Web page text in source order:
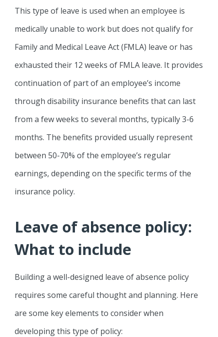
This type of leave is used when an employee is
medically unable to work but does not qualify for
Family and Medical Leave Act (FMLA) leave or has
exhausted their 12 weeks of FMLA leave. It provides
continuation of part of an employee’s income
through disability insurance benefits that can last
from a few weeks to several months, typically 3-6
months. The benefits provided usually represent
between 50-70% of the employee’s regular
earnings, depending on the specific terms of the
insurance policy.
Leave of absence policy:
What to include
Building a well-designed leave of absence policy
requires some careful thought and planning. Here
are some key elements to consider when
developing this type of policy: